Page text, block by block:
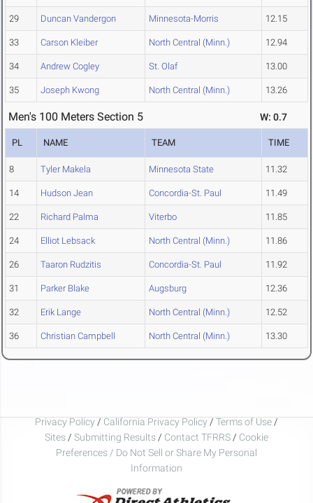
29 Duncan Vandergon Minnesota-Morris 12.15
33 Carson Kleiber North Central (Minn.) 12.94
34 Andrew Cogley St. Olaf 13.00
35 Joseph Kwong North Central (Minn.) 13.26
Men's 100 Meters Section 5 W: 0.7
PL NAME TEAM TIME
8 Tyler Makela Minnesota State 11.32
14 Hudson Jean Concordia-St. Paul 11.49
22 Richard Palma Viterbo 11.85
24 Elliot Lebsack North Central (Minn.) 11.86
26 Taaron Rudzitis Concordia-St. Paul 11.92
31 Parker Blake Augsburg 12.36
32 Erik Lange North Central (Minn.) 12.52
36 Christian Campbell North Central (Minn.) 13.30
Privacy Policy / California Privacy Policy / Terms of Use /
Sites / Submitting Results / Contact TFRRS / Cookie
Preferences / Do Not Sell or Share My Personal
Information